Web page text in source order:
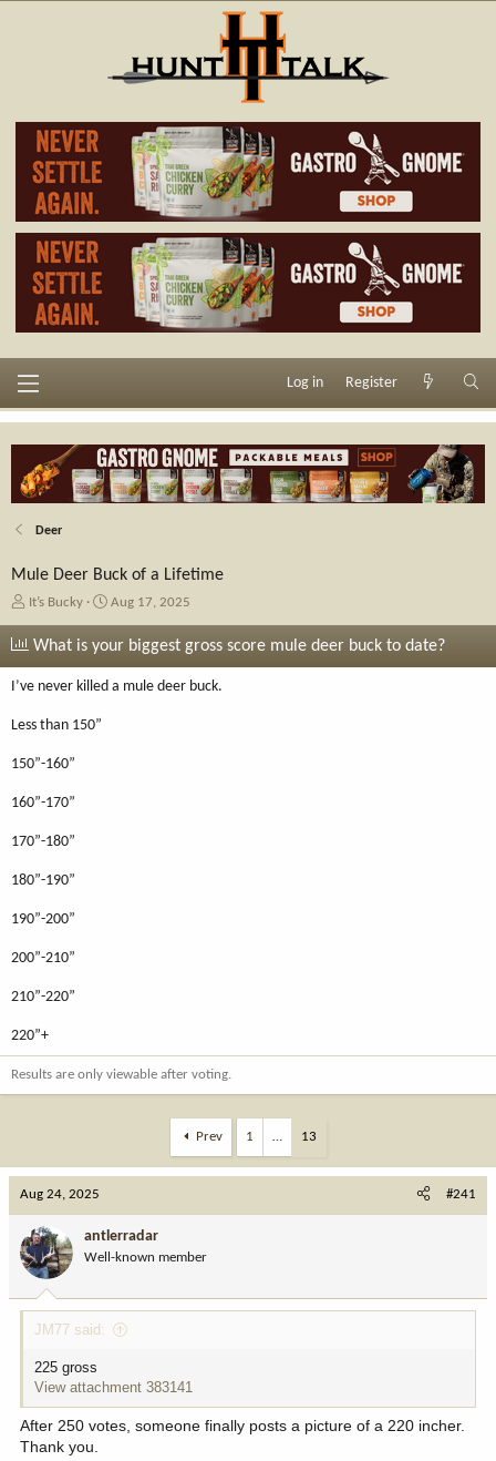
Log in Register
Deer
Mule Deer Buck of a Lifetime
T
a
s
a
t
r
It’s Bucky
S
a
t
Aug 17, 2025
What is your biggest gross score mule deer buck to date?
I’ve never killed a mule deer buck.
Less than 150”
150”-160”
160”-170”
170”-180”
180”-190”
190”-200”
200”-210”
210”-220”
220”+
Results are only viewable after voting.
Prev 1 … 13
Aug 24, 2025 #241
antlerradar
Well-known member
JM77 said:
225 gross
View attachment 383141
After 250 votes, someone finally posts a picture of a 220 incher.
Thank you.